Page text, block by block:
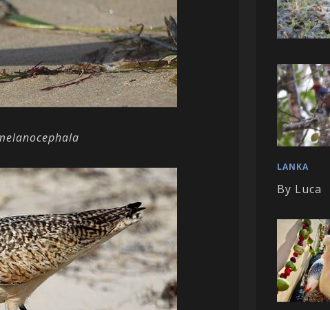
LANKA
By Luca